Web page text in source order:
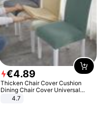
€4.89
Thicken Chair Cover Cushion
Dining Chair Cover Universal
Stool Cover Seat Cover Stretch
4.7